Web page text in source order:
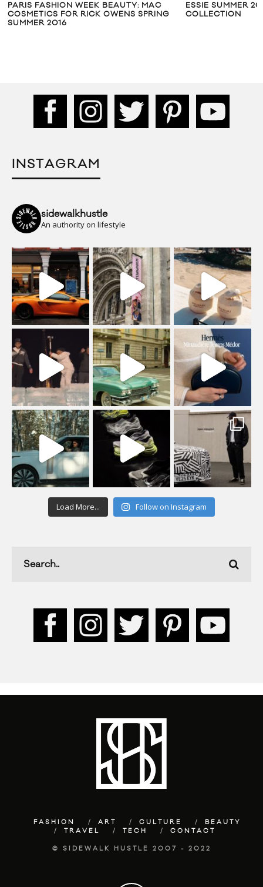
PARIS FASHION WEEK BEAUTY: MAC
COSMETICS FOR RICK OWENS SPRING
SUMMER 2016
ESSIE SUMMER
COLLECTION
INSTAGRAM
sidewalkhustle
An authority on lifestyle
Load More... Follow on Instagram
FASHION ART CULTURE
BEAUTY
TRAVEL
TECH CONTACT
© SIDEWALK HUSTLE 2007 - 2022